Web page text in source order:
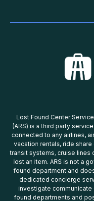
Lost Found Center
(ARS) is a third party
connected to any airlines,
vacation rentals, ride
transit systems, cruise lines
lost an item. ARS is not a
found department and
dedicated concierge
investigate communicate
found departments and